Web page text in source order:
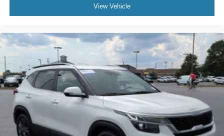
View Vehicle